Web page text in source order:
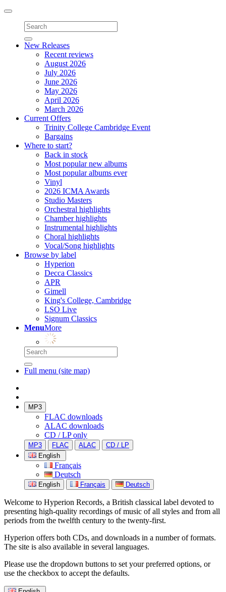
Toggle
navigation
New Releases
Recent reviews
August 2026
July 2026
June 2026
May 2026
April 2026
March 2026
Current Offers
Trinity College Cambridge Event
Bargains
Where to start?
Back in stock
Most popular new albums
Most popular albums ever
Vinyl
2026 ICMA Awards
Studio Masters
Orchestral highlights
Chamber highlights
Instrumental highlights
Choral highlights
Vocal/Song highlights
Browse by label
Hyperion
Decca Classics
APR
Gimell
King's College, Cambridge
LSO Live
Signum Classics
MenuMore
Full menu (site map)
MP3
FLAC downloads
ALAC downloads
CD / LP only
MP3 FLAC ALAC
CD / LP
English
Français
Deutsch
English Français Deutsch
Welcome to Hyperion Records, a British classical label devoted to
presenting high-quality recordings of music of all styles and from all
periods from the twelfth century to the twenty-first.
Hyperion offers both CDs, and downloads in a number of formats.
The site is also available in several languages.
Please use the dropdown buttons to set your preferred options, or
use the checkbox to accept the defaults.